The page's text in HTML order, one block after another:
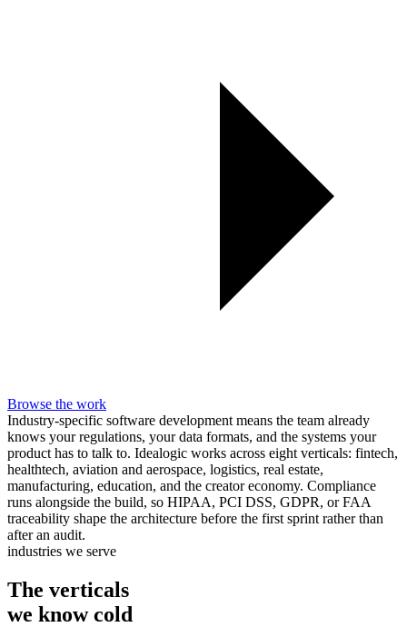
Browse the work
Industry-specific software development means the team already
knows your regulations, your data formats, and the systems your
product has to talk to. Idealogic works across eight verticals: fintech,
healthtech, aviation and aerospace, logistics, real estate,
manufacturing, education, and the creator economy. Compliance
runs alongside the build, so HIPAA, PCI DSS, GDPR, or FAA
traceability shape the architecture before the first sprint rather than
after an audit.
industries we serve
The verticals
we knowcold